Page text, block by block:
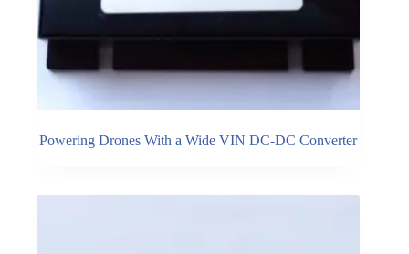
Powering Drones With a Wide VIN DC-DC Converter